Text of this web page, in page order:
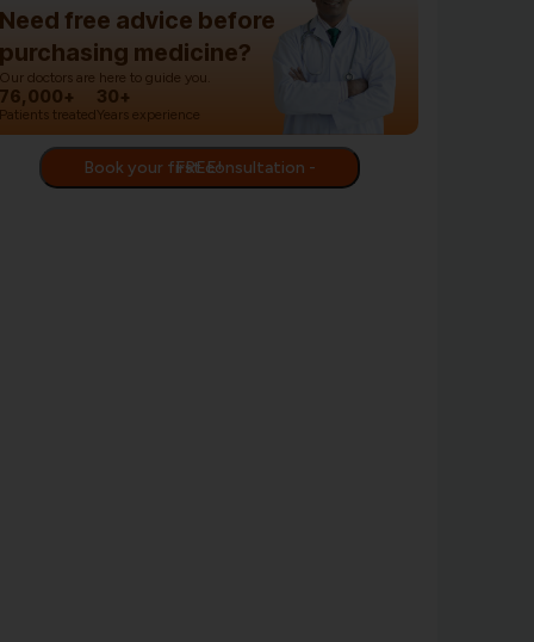
Need free advice before
purchasing medicine?
Our doctors are here to guide you.
76,000+
Patients treated
30+
Years experience
Book your first consultation - FREE!